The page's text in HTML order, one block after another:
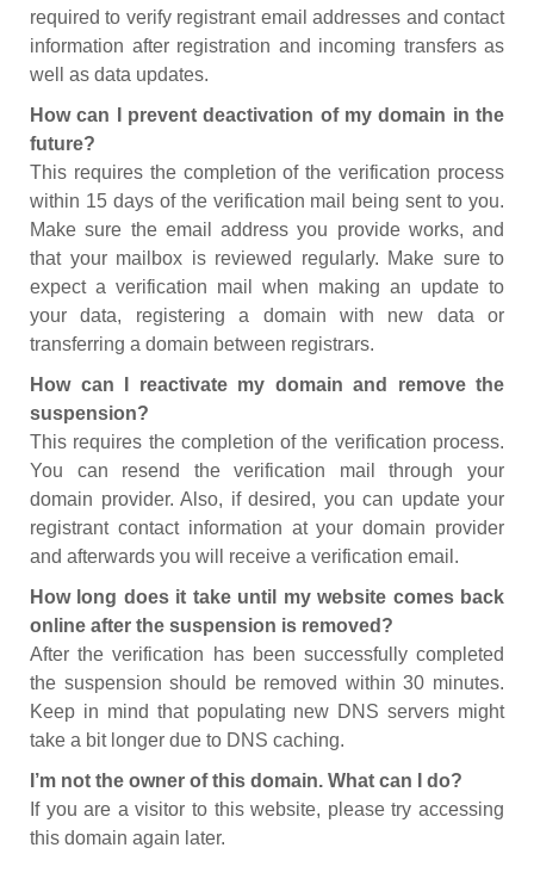
required to verify registrant email addresses and contact
information after registration and incoming transfers as
well as data updates.
How can I prevent deactivation of my domain in the
future?
This requires the completion of the verification process
within 15 days of the verification mail being sent to you.
Make sure the email address you provide works, and
that your mailbox is reviewed regularly. Make sure to
expect a verification mail when making an update to
your data, registering a domain with new data or
transferring a domain between registrars.
How can I reactivate my domain and remove the
suspension?
This requires the completion of the verification process.
You can resend the verification mail through your
domain provider. Also, if desired, you can update your
registrant contact information at your domain provider
and afterwards you will receive a verification email.
How long does it take until my website comes back
online after the suspension is removed?
After the verification has been successfully completed
the suspension should be removed within 30 minutes.
Keep in mind that populating new DNS servers might
take a bit longer due to DNS caching.
I’m not the owner of this domain. What can I do?
If you are a visitor to this website, please try accessing
this domain again later.